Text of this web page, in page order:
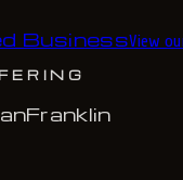
BusinessView
Franklin